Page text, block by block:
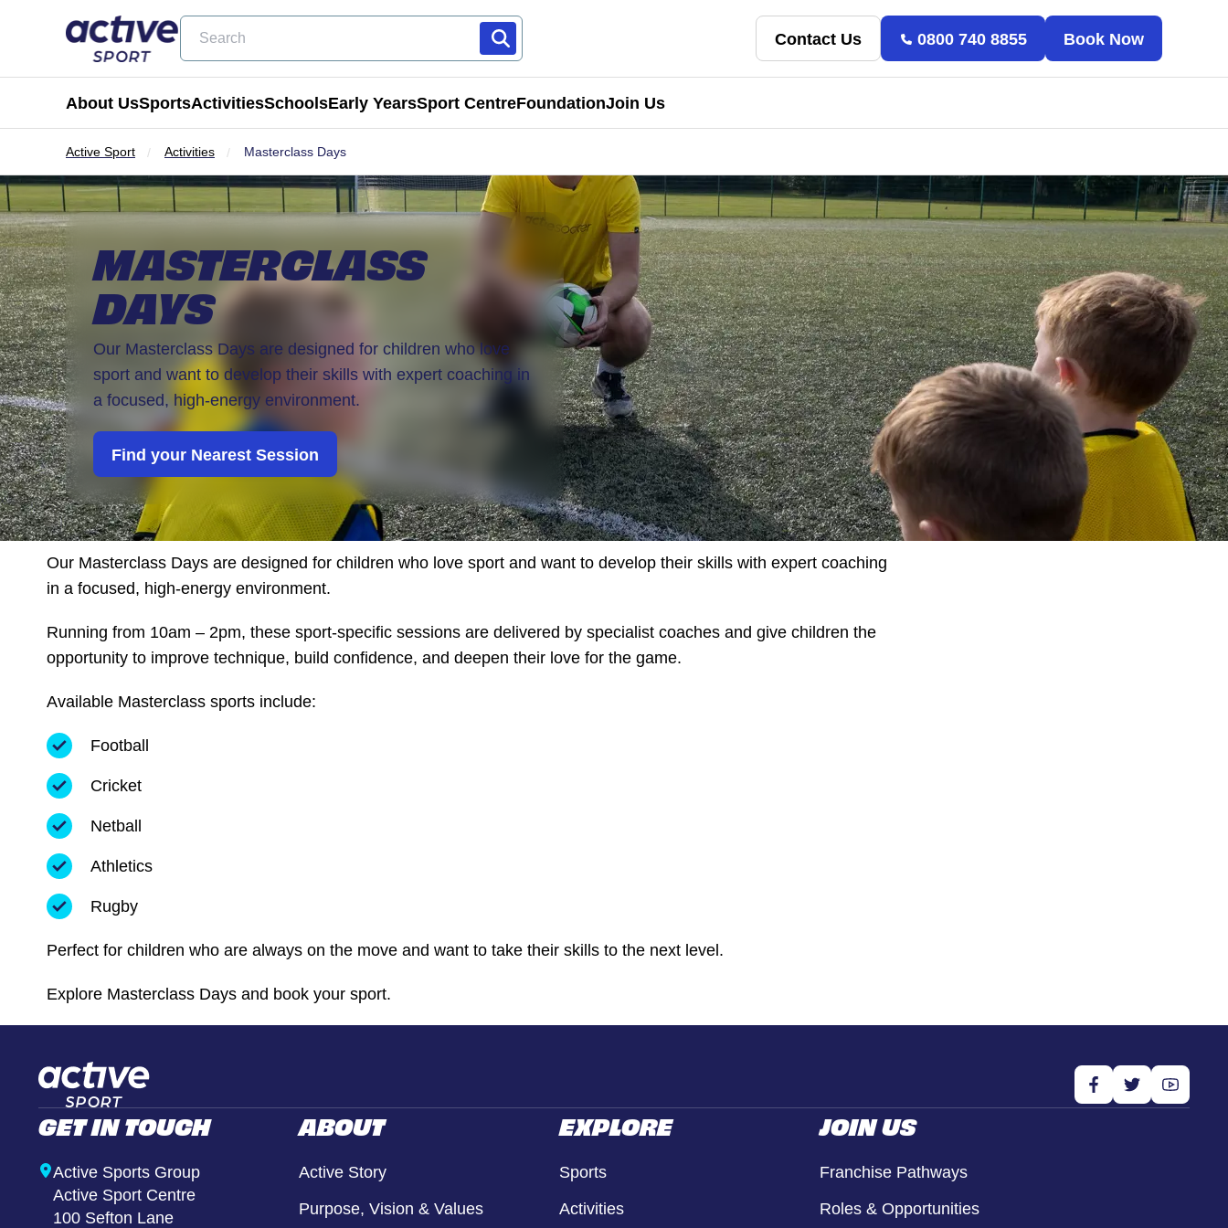
Contact Us 0800 740 8855 Book Now
About UsSports
Football
Coming Soon
Activities
Holiday Clubs
Masterclass Days
Birthday Parties
Schools
Becoming a Partner School
Physical Education & School Sport
Extra Curricular
Wraparound Care
Be Active
Alternative Provison
Early Years
Active Tots
Balance Bike
Active Tots for Nurseries & Preschools
Sport CentreFoundationJoin Us
Franchise Pathways
Roles & Opportunities
Active Sport Activities Masterclass Days
MASTERCLASS
DAYS
Our Masterclass Days are designed for children who love
sport and want to develop their skills with expert coaching in
a focused, high-energy environment.
Find your Nearest Session
Our Masterclass Days are designed for children who love sport and want to develop their skills with expert coaching
in a focused, high-energy environment.
Running from 10am – 2pm, these sport-specific sessions are delivered by specialist coaches and give children the
opportunity to improve technique, build confidence, and deepen their love for the game.
Available Masterclass sports include:
Football
Cricket
Netball
Athletics
Rugby
Perfect for children who are always on the move and want to take their skills to the next level.
Explore Masterclass Days and book your sport.
GET IN TOUCH
Active Sports Group
Active Sport Centre
100 Sefton Lane
ABOUT
Active Story
Purpose, Vision & Values
EXPLORE
Sports
Activities
JOIN US
Franchise Pathways
Roles & Opportunities